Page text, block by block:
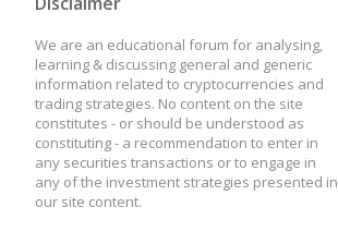
We are an educational forum for analysing,
learning & discussing general and generic
information related to cryptocurrencies and
trading strategies. No content on the site
constitutes - or should be understood as
constituting - a recommendation to enter in
any securities transactions or to engage in
any of the investment strategies presented in
our site content.